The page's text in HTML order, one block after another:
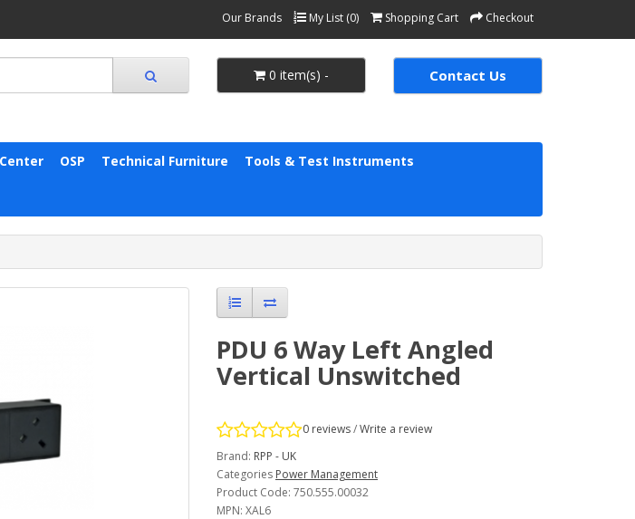
Our Brands My List (0) Shopping Cart Checkout
0 item(s) - Contact Us
OSP Technical Furniture Tools & Test Instruments
PDU 6 Way Left Angled
Vertical Unswitched
0 reviews/Write a review
Brand: RPP - UK
Categories Power Management
Product Code: 750.555.00032
MPN: XAL6